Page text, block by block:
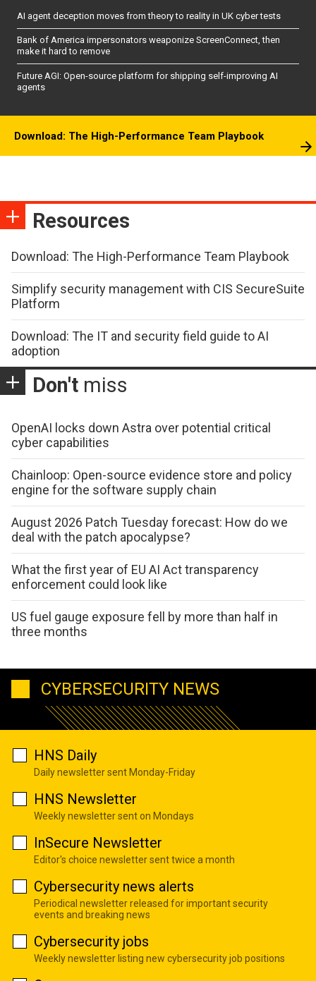
AI agent deception moves from theory to reality in UK cyber tests
Bank of America impersonators weaponize ScreenConnect, then
make it hard to remove
Future AGI: Open-source platform for shipping self-improving AI
agents
Download: The High-Performance Team Playbook
Resources
Download: The High-Performance Team Playbook
Simplify security management with CIS SecureSuite
Platform
Download: The IT and security field guide to AI
adoption
Don't miss
OpenAI locks down Astra over potential critical
cyber capabilities
Chainloop: Open-source evidence store and policy
engine for the software supply chain
August 2026 Patch Tuesday forecast: How do we
deal with the patch apocalypse?
What the first year of EU AI Act transparency
enforcement could look like
US fuel gauge exposure fell by more than half in
three months
CYBERSECURITY NEWS
HNS Daily
Daily newsletter sent Monday-Friday
HNS Newsletter
Weekly newsletter sent on Mondays
InSecure Newsletter
Editor's choice newsletter sent twice a month
Cybersecurity news alerts
Periodical newsletter released for important security
events and breaking news
Cybersecurity jobs
Weekly newsletter listing new cybersecurity job positions